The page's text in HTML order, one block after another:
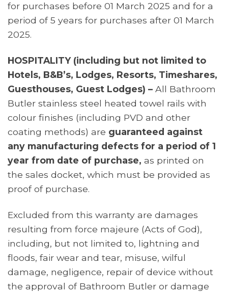
for purchases before 01 March 2025 and for a
period of 5 years for purchases after 01 March
2025.
HOSPITALITY (including but not limited to
Hotels, B&B’s, Lodges, Resorts, Timeshares,
Guesthouses, Guest Lodges) – All Bathroom
Butler stainless steel heated towel rails with
colour finishes (including PVD and other
coating methods) are guaranteed against
any manufacturing defects for a period of 1
year from date of purchase, as printed on
the sales docket, which must be provided as
proof of purchase.
Excluded from this warranty are damages
resulting from force majeure (Acts of God),
including, but not limited to, lightning and
floods, fair wear and tear, misuse, wilful
damage, negligence, repair of device without
the approval of Bathroom Butler or damage